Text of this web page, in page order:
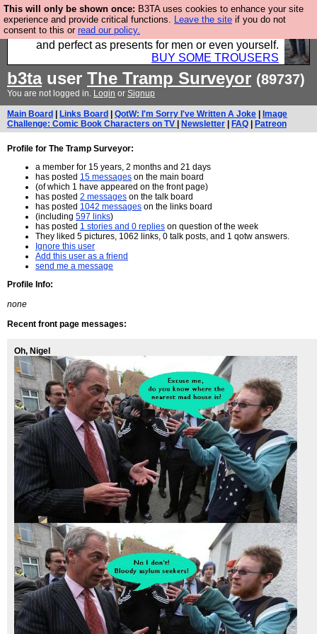
This will only be shown once: B3TA uses cookies to enhance your site
experience and provide critical functions. Leave the site if you do not
consent to this or read our policy.
Luckily B3ta sponsors Hebtro want to sell you some
fantastic togs, all made in the UK, designed to last
and perfect as presents for men or even yourself.
BUY SOME TROUSERS
b3tauser The Tramp Surveyor (89737)
You are not logged in. Login or Signup
Main Board Links Board QotW: I'm Sorry I've Written A Joke
Image
Challenge: Comic Book Characters on TV
Newsletter FAQ Patreon
Profile for The Tramp Surveyor:
a member for 15 years, 2 months and 21 days
has posted 15 messages on the main board
(of which 1 have appeared on the front page)
has posted 2 messages on the talk board
has posted 1042 messages on the links board
(including 597 links)
has posted 1 stories and 0 replies on question of the week
They liked 5 pictures, 1062 links, 0 talk posts, and 1 qotw answers.
Ignore this user
Add this user as a friend
send me a message
Profile Info:
none
Recent front page messages:
Oh, Nigel